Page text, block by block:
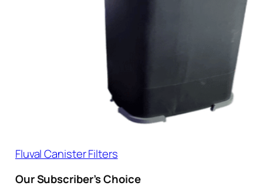
Fluval Canister Filters
Our Subscriber’s Choice